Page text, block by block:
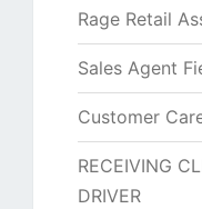
Rage Retail
Sales Agent
Customer
RECEIVING
DRIVER